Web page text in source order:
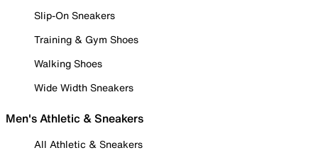
Slip-On Sneakers
Training & Gym Shoes
Walking Shoes
Wide Width Sneakers
Men's Athletic & Sneakers
All Athletic & Sneakers